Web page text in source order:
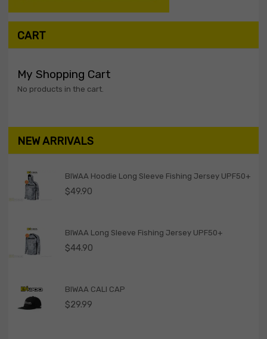
CART
My Shopping Cart
No products in the cart.
NEW ARRIVALS
BIWAA Hoodie Long Sleeve Fishing Jersey UPF50+
$49.90
BIWAA Long Sleeve Fishing Jersey UPF50+
$44.90
BIWAA CALI CAP
$29.99